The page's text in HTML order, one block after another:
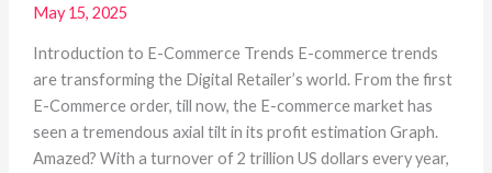
May 15, 2025
Introduction to E-Commerce Trends E-commerce trends
are transforming the Digital Retailer’s world. From the first
E-Commerce order, till now, the E-commerce market has
seen a tremendous axial tilt in its profit estimation Graph.
Amazed? With a turnover of 2 trillion US dollars every year,
Follow
2021